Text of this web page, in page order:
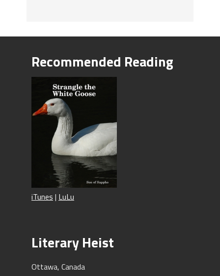
Recommended Reading
iTunes | LuLu
Literary Heist
Ottawa, Canada